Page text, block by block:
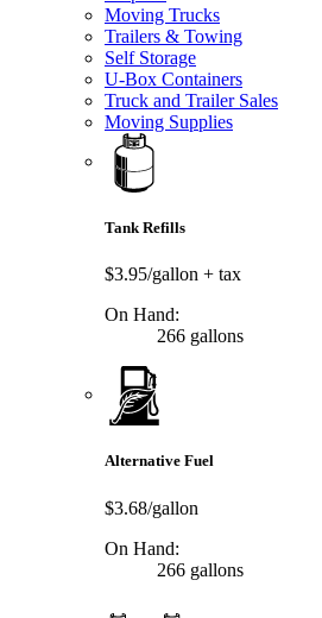
Moving Trucks
Trailers & Towing
Self Storage
U-Box Containers
Truck and Trailer Sales
Moving Supplies
Tank Refills
$3.95/gallon + tax
On Hand:
266 gallons
Alternative Fuel
$3.68/gallon
On Hand:
266 gallons